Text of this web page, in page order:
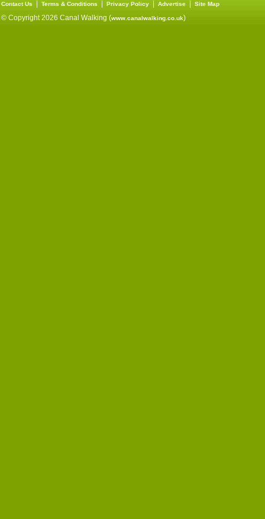
Contact Us Terms & Conditions Privacy Policy Advertise Site Map
© Copyright 2026 Canal Walking (www.canalwalking.co.uk)